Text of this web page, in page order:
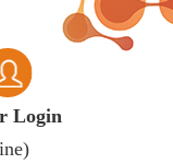
Login